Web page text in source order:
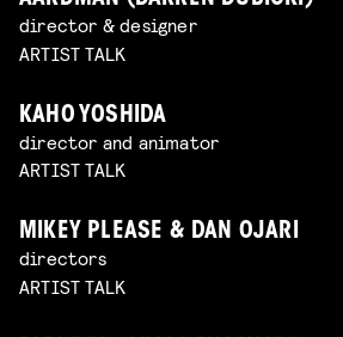
director & designer
ARTIST TALK
KAHO YOSHIDA
director and animator
ARTIST TALK
MIKEY PLEASE & DAN OJARI
directors
ARTIST TALK